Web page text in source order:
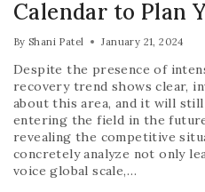
Calendar to Plan
By Shani Patel January 21, 2024
Despite the presence of
recovery trend shows clear,
about this area, and it will
entering the field in the
revealing the competitive
concretely analyze not only
voice global scale,…